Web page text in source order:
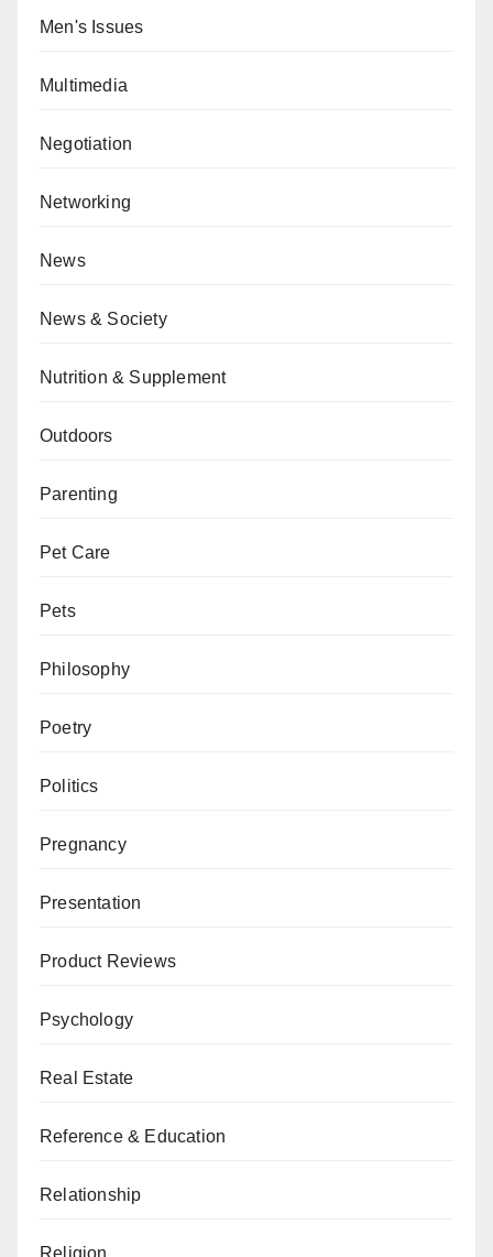
Men's Issues
Multimedia
Negotiation
Networking
News
News & Society
Nutrition & Supplement
Outdoors
Parenting
Pet Care
Pets
Philosophy
Poetry
Politics
Pregnancy
Presentation
Product Reviews
Psychology
Real Estate
Reference & Education
Relationship
Religion